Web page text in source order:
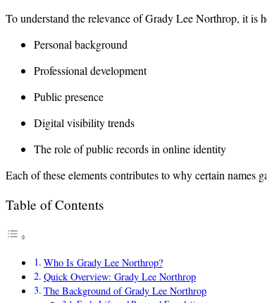
To understand the relevance of Grady Lee Northrop, it is
Personal background
Professional development
Public presence
Digital visibility trends
The role of public records in online identity
Each of these elements contributes to why certain names
Table of Contents
Who Is Grady Lee Northrop?
Quick Overview: Grady Lee Northrop
The Background of Grady Lee Northrop